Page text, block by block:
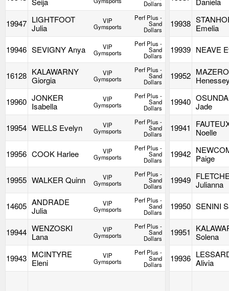
Dollars
19947 LIGHTFOOT
Julia
VIP
Gymsports
Perf Plus -
Sand
Dollars
19938 Emelia
19946 SEVIGNY Anya VIP
Gymsports
Perf Plus -
Sand
Dollars
19939 NEAVE
16128 KALAWARNY
Giorgia
VIP
Gymsports
Perf Plus -
Sand
Dollars
19952
19960 JONKER
Isabella
VIP
Gymsports
Perf Plus -
Sand
Dollars
19940 Jade
19954 WELLS Evelyn VIP
Gymsports
Perf Plus -
Sand
Dollars
19941
Noelle
19956 COOK Harlee VIP
Gymsports
Perf Plus -
Sand
Dollars
19942 Paige
19955 WALKER Quinn VIP
Gymsports
Perf Plus -
Sand
Dollars
19949 Julianna
14605 ANDRADE
Julia
VIP
Gymsports
Perf Plus -
Sand
Dollars
19950 SENINI
19944 WENZOSKI
Lana
VIP
Gymsports
Perf Plus -
Sand
Dollars
19951 Solena
19943 MCINTYRE
Eleni
VIP
Gymsports
Perf Plus -
Sand
Dollars
19936 Alivia